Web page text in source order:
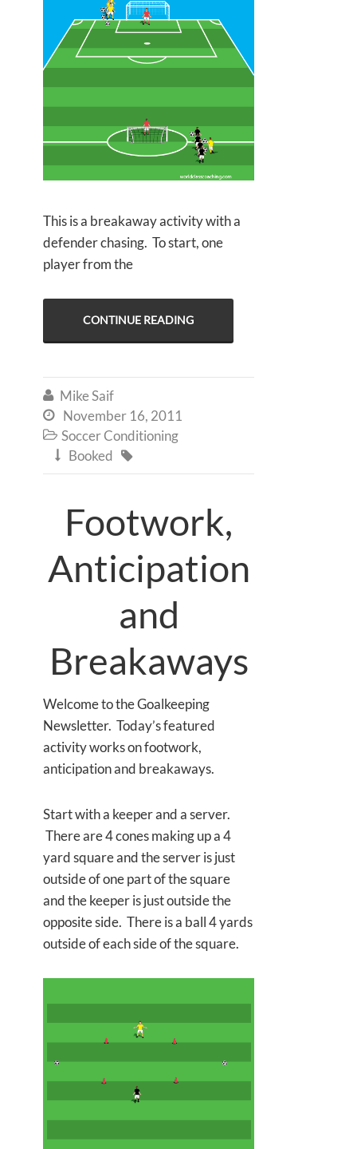
This is a breakaway activity with a
defender chasing. To start, one
player from the
CONTINUE READING
 Mike Saif
 November 16, 2011
 Soccer Conditioning
 Booked 
Footwork,
Anticipation
and
Breakaways
Welcome to the Goalkeeping
Newsletter. Today’s featured
activity works on footwork,
anticipation and breakaways.
Start with a keeper and a server.
There are 4 cones making up a 4
yard square and the server is just
outside of one part of the square
and the keeper is just outside the
opposite side. There is a ball 4 yards
outside of each side of the square.